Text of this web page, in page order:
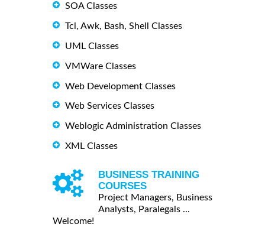
SOA Classes
Tcl, Awk, Bash, Shell Classes
UML Classes
VMWare Classes
Web Development Classes
Web Services Classes
Weblogic Administration Classes
XML Classes
BUSINESS TRAINING
COURSES
Project Managers, Business
Analysts, Paralegals ...
Welcome!